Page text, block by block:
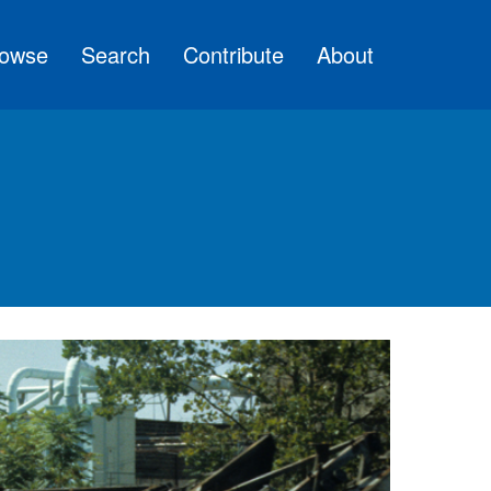
Search Contribute About